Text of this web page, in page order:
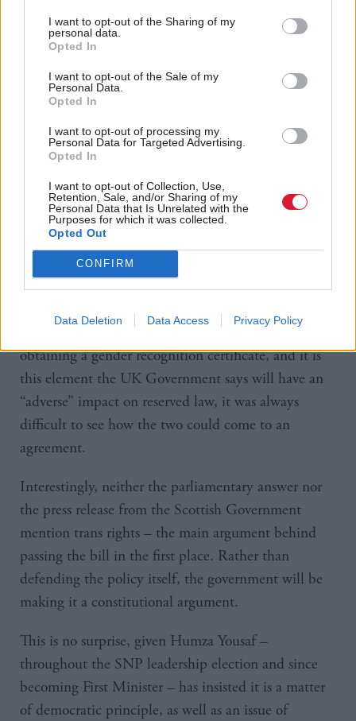
I want to opt-out of the Sharing of my
personal data.
Opted In
I want to opt-out of the Sale of my
Personal Data.
Opted In
I want to opt-out of processing my
Personal Data for Targeted Advertising.
Opted In
I want to opt-out of Collection, Use,
Retention, Sale, and/or Sharing of my
Personal Data that Is Unrelated with the
Purposes for which it was collected.
Opted Out
CONFIRM
Data Deletion Data Access Privacy Policy
potential changes to the bill have been “refused
outright”, making a legal challenge the “only
reasonable means of resolving this situation.”
When Jack laid the order earlier this year, he did
offer to work with the Scottish Government on the
issue. He said: “If the Scottish Government chooses
to bring an amended bill back for reconsideration in
the Scottish Parliament, I hope we can work
together to find a constructive way forward that both
respects devolution and the operation of UK
Parliament legislation.”
But given the central element of the bill is to
introduce a system of self-identification for
obtaining a gender recognition certificate, and it is
this element the UK Government says will have an
“adverse” impact on reserved law, it was always
difficult to see how the two could come to an
agreement.
Interestingly, neither the parliamentary answer nor
the press release from the Scottish Government
mention trans rights – the main argument behind
passing the bill in the first place. Rather than
defending the policy itself, the government will be
making it a constitutional argument.
This is no surprise, given Humza Yousaf –
throughout the SNP leadership election and since
becoming First Minister – has insisted it is a matter
of democratic principle, as well as an issue of